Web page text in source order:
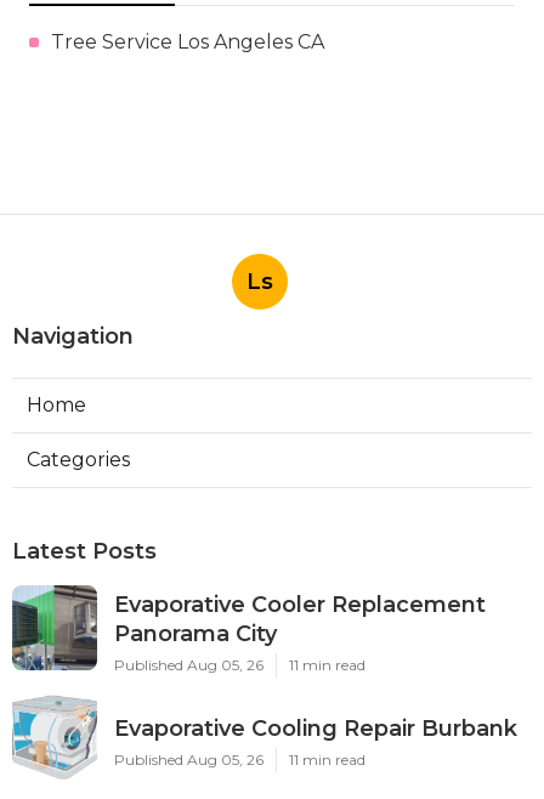
Tree Service Los Angeles CA
Ls
Navigation
Home
Categories
Latest Posts
Evaporative Cooler Replacement
Panorama City
Published Aug 05, 26 11 min read
Evaporative Cooling Repair Burbank
Published Aug 05, 26 11 min read